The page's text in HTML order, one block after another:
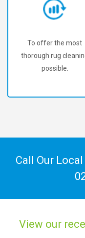
To offer the most
thorough rug
possible.
Call Our
View our